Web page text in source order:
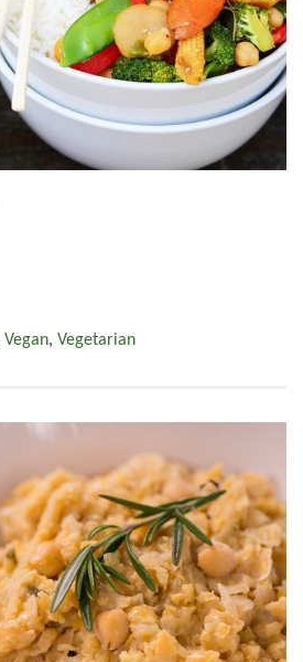
Vegan, Vegetarian